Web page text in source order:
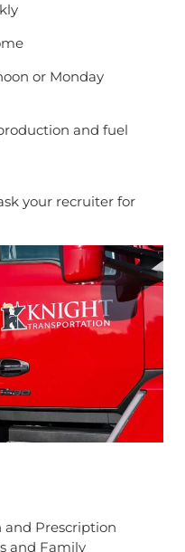
or Monday
and fuel
your recruiter for
and Prescription
and Family